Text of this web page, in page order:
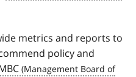
metrics and reports to
policy and